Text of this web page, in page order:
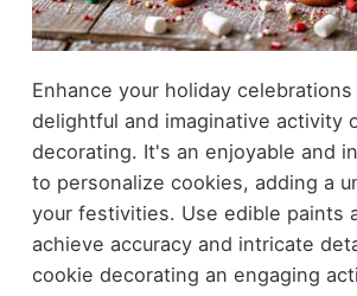
Enhance your holiday
delightful and imaginative activity
decorating. It's an enjoyable and
to personalize cookies, adding a
your festivities. Use edible paints
achieve accuracy and intricate
cookie decorating an engaging